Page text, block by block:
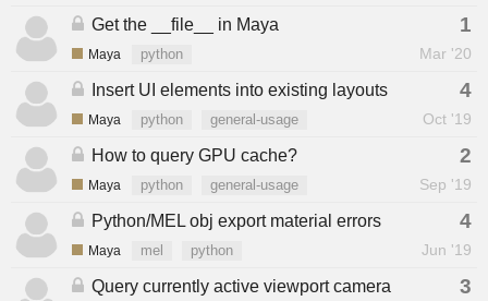
Get the __file__ in Maya 1
Maya python Mar '20
Insert UI elements into existing layouts 4
Maya python general-usage Oct '19
How to query GPU cache? 2
Maya python general-usage Sep '19
Python/MEL obj export material errors 4
Maya mel python Jun '19
Query currently active viewport camera 3